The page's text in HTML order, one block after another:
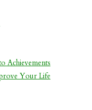
Achievements
Your Life